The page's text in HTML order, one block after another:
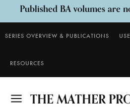
Published BA volumes are
Download
SERIES OVERVIEW & PUBLICATIONS
RESOURCES
THE MATHER